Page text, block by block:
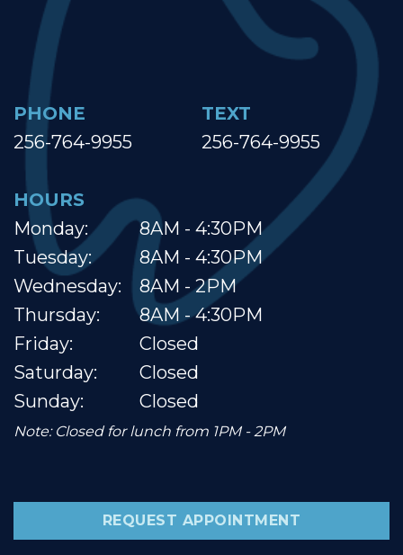
PHONE
256-764-9955
TEXT
256-764-9955
HOURS
Monday:
Tuesday:
Wednesday:
Thursday:
Friday:
Saturday:
Sunday:
8AM - 4:30PM
8AM - 4:30PM
8AM - 2PM
8AM - 4:30PM
Closed
Closed
Closed
Note: Closed for lunch from 1PM - 2PM
REQUEST APPOINTMENT